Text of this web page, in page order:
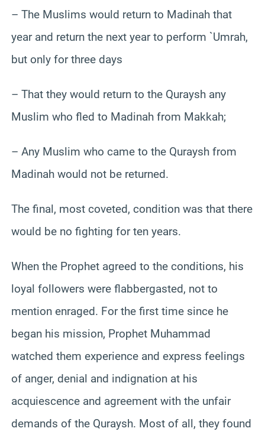
– The Muslims would return to Madinah that
year and return the next year to perform `Umrah,
but only for three days
– That they would return to the Quraysh any
Muslim who fled to Madinah from Makkah;
– Any Muslim who came to the Quraysh from
Madinah would not be returned.
The final, most coveted, condition was that there
would be no fighting for ten years.
When the Prophet agreed to the conditions, his
loyal followers were flabbergasted, not to
mention enraged. For the first time since he
began his mission, Prophet Muhammad
watched them experience and express feelings
of anger, denial and indignation at his
acquiescence and agreement with the unfair
demands of the Quraysh. Most of all, they found